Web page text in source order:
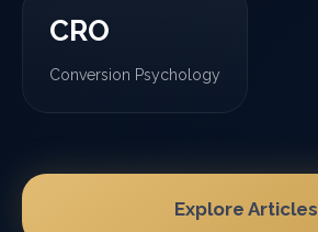
CRO
Conversion Psychology
Explore Articles